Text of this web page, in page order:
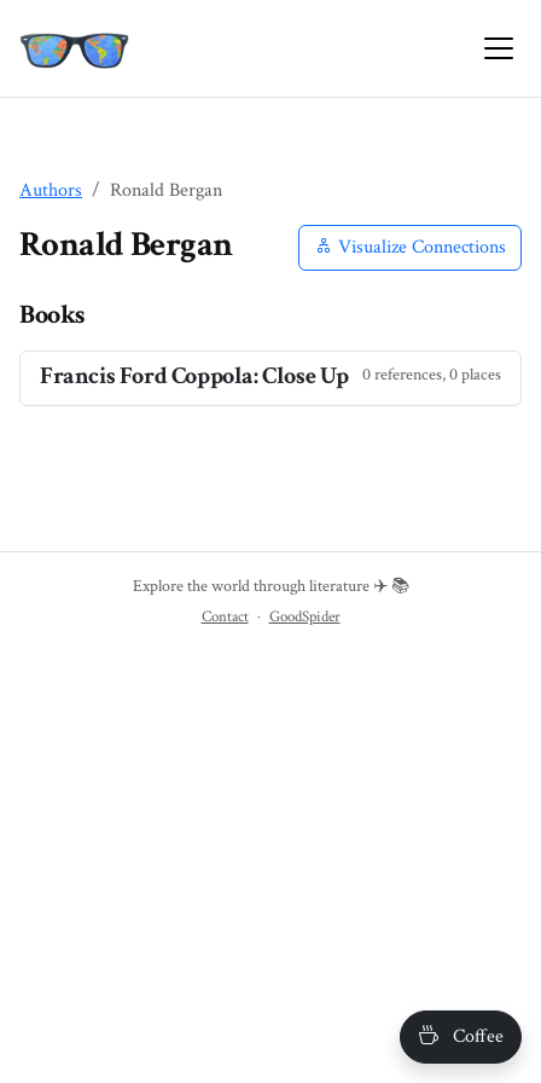
Authors Ronald Bergan
Ronald Bergan Visualize Connections
Books
Francis Ford Coppola: Close Up 0 references, 0 places
Coffee
Explore the world through literature ✈️ 📚
Contact · GoodSpider